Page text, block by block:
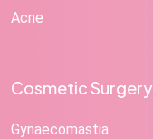
Acne
Cosmetic Surgery
Gynaecomastia